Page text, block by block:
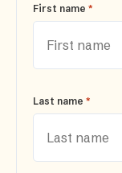
First name *
Last name *